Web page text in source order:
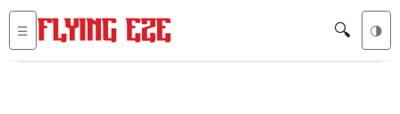
☰ 🔍 🌗